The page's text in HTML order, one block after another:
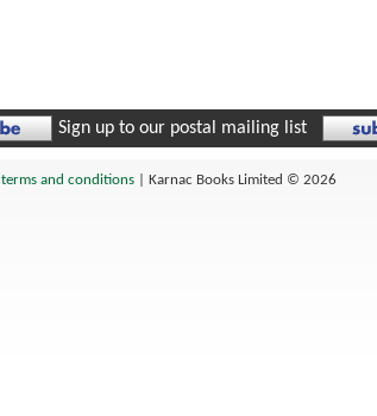
Sign up to our postal mailing list
terms and conditions| Karnac Books Limited © 2026